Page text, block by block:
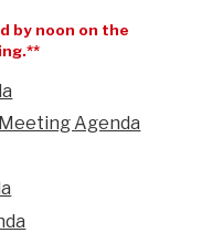
by noon on the
Agenda